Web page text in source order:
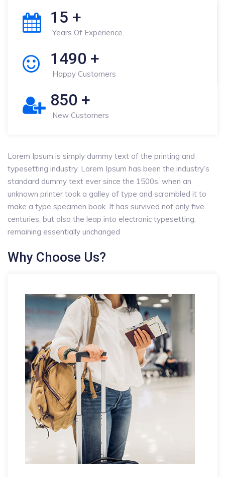
15 +
Years Of Experience
1490 +
Happy Customers
850 +
New Customers
Lorem Ipsum is simply dummy text of the printing and
typesetting industry. Lorem Ipsum has been the industry’s
standard dummy text ever since the 1500s, when an
unknown printer took a galley of type and scrambled it to
make a type specimen book. It has survived not only five
centuries, but also the leap into electronic typesetting,
remaining essentially unchanged
Why Choose Us?